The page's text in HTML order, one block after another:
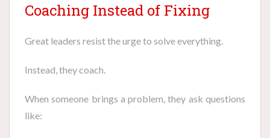
Coaching Instead of Fixing
Great leaders resist the urge to solve everything.
Instead, they coach.
When someone brings a problem, they ask questions
like: